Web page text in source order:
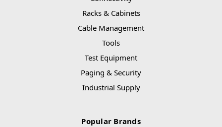
Racks & Cabinets
Cable Management
Tools
Test Equipment
Paging & Security
Industrial Supply
Popular Brands